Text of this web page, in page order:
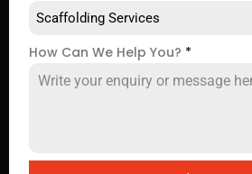
Scaffolding Services
How Can We Help You? *